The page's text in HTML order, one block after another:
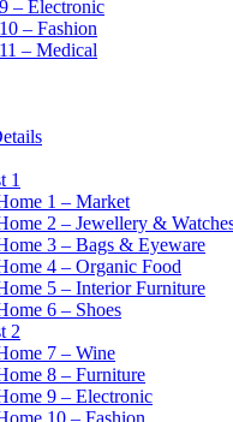
– Electronic
– Fashion
– Medical
1
1 – Market
2 – Jewellery &
3 – Bags & Eyeware
4 – Organic Food
5 – Interior Furniture
6 – Shoes
2
7 – Wine
8 – Furniture
9 – Electronic
10 – Fashion